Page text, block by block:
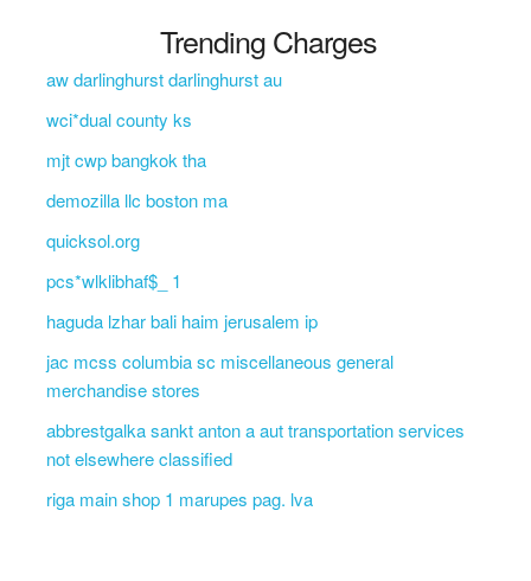
Trending Charges
aw darlinghurst darlinghurst au
wci*dual county ks
mjt cwp bangkok tha
demozilla llc boston ma
quicksol.org
pcs*wlklibhaf$_ 1
haguda lzhar bali haim jerusalem ip
jac mcss columbia sc miscellaneous general
merchandise stores
abbrestgalka sankt anton a aut transportation services
not elsewhere classified
riga main shop 1 marupes pag. lva